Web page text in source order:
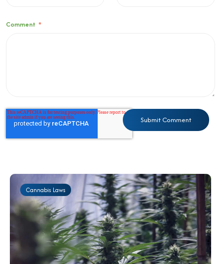
Comment *
Cannabis Laws